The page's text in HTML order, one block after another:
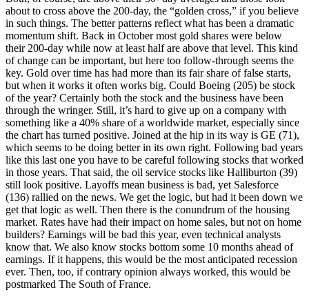
about to cross above the 200-day, the “golden cross,” if you believe
in such things. The better patterns reflect what has been a dramatic
momentum shift. Back in October most gold shares were below
their 200-day while now at least half are above that level. This kind
of change can be important, but here too follow-through seems the
key. Gold over time has had more than its fair share of false starts,
but when it works it often works big. Could Boeing (205) be stock
of the year? Certainly both the stock and the business have been
through the wringer. Still, it’s hard to give up on a company with
something like a 40% share of a worldwide market, especially since
the chart has turned positive. Joined at the hip in its way is GE (71),
which seems to be doing better in its own right. Following bad years
like this last one you have to be careful following stocks that worked
in those years. That said, the oil service stocks like Halliburton (39)
still look positive. Layoffs mean business is bad, yet Salesforce
(136) rallied on the news. We get the logic, but had it been down we
get that logic as well. Then there is the conundrum of the housing
market. Rates have had their impact on home sales, but not on home
builders? Earnings will be bad this year, even technical analysts
know that. We also know stocks bottom some 10 months ahead of
earnings. If it happens, this would be the most anticipated recession
ever. Then, too, if contrary opinion always worked, this would be
postmarked The South of France.